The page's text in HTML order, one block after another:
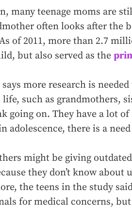
many teenage moms are
often looks after the
of 2011, more than 2.7
but also served as the
more research is
life, such as grandmothers,
going on. They have a lot
adolescence, there is a
might be giving
they don’t know about
the teens in the study
for medical concerns,